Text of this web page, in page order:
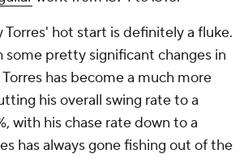
Torres' hot start isdefinitelya fluke.
some pretty significant changes in
has become a much more
his overall swing rate to a
with his chase rate down to a
has always gone fishing out of the